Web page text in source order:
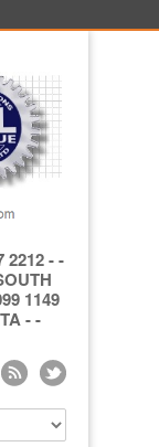
2212 - -
1149
- -